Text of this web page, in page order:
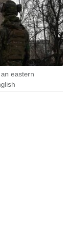
eastern